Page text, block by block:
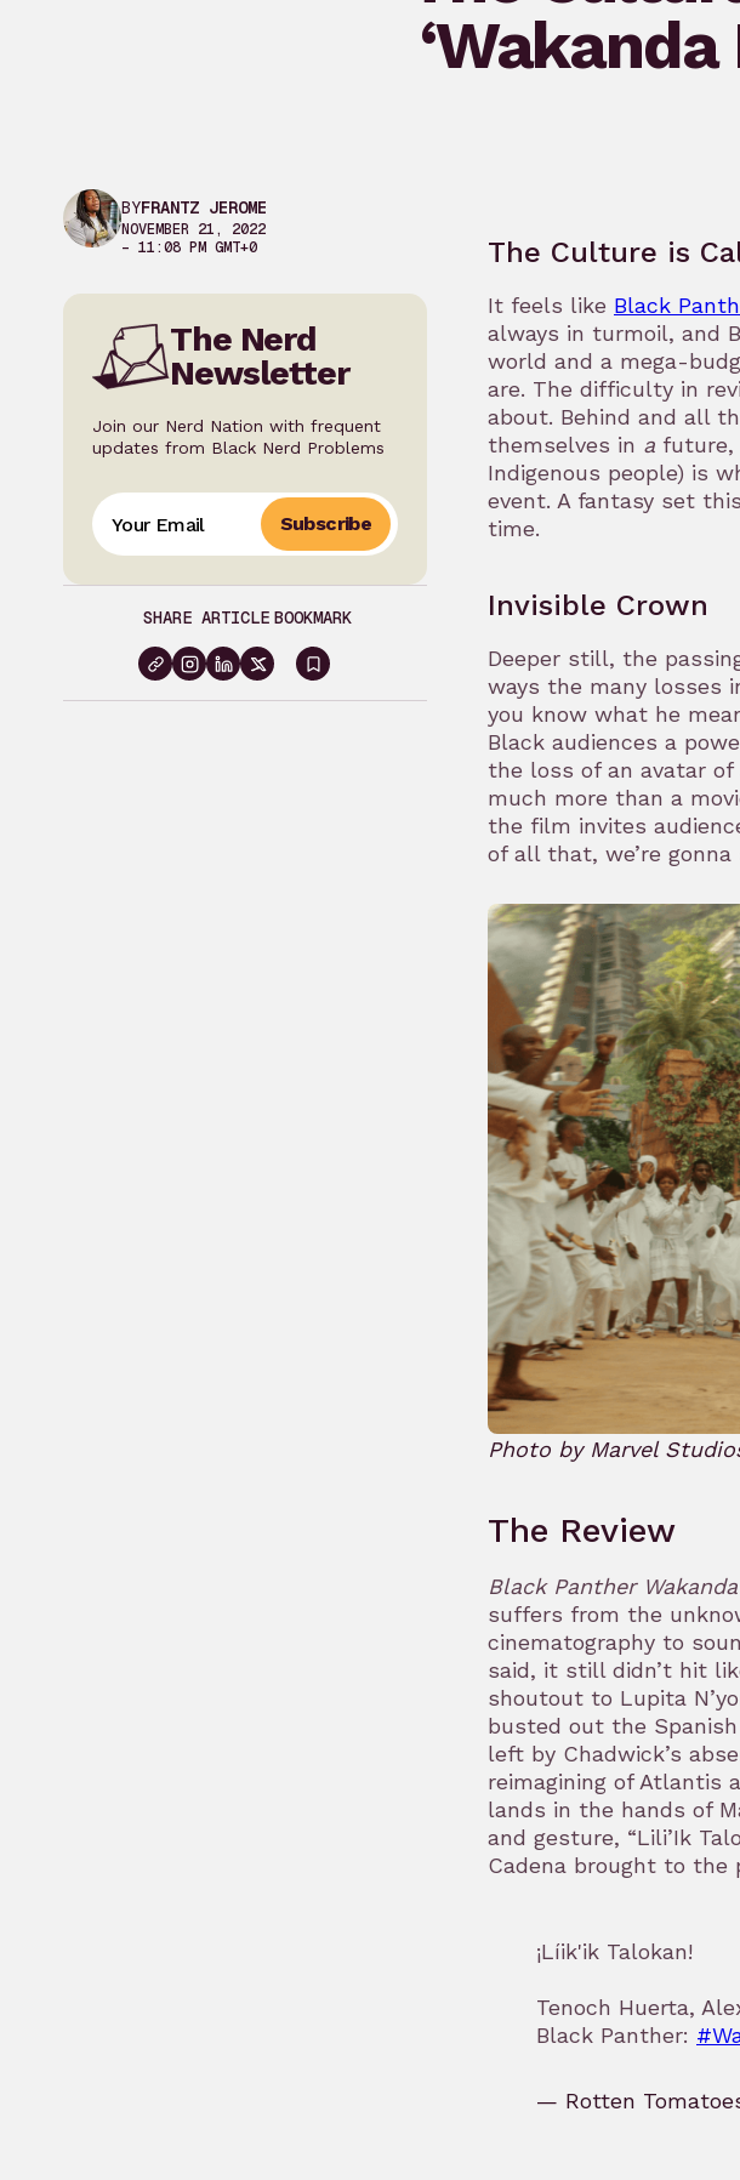
BYFRANTZ JEROME
NOVEMBER 21, 2022
– 11:08 PM GMT+0
The Nerd
Newsletter
Join our Nerd Nation with frequent
updates from Black Nerd Problems
Subscribe
SHARE ARTICLE BOOKMARK
Sign
The Culture is
It feels like Black
always in turmoil, and
world and a mega-
are. The difficulty in
about. Behind and all
themselves in a future,
Indigenous people) is
event. A fantasy set
time.
Invisible Crown
Deeper still, the
ways the many losses
you know what he
Black audiences a
the loss of an avatar
much more than a
the film invites
of all that, we’re
Photo by Marvel
The Review
Black Panther
suffers from the
cinematography to
said, it still didn’t hit
shoutout to Lupita
busted out the
left by Chadwick’s
reimagining of Atlantis
lands in the hands of
and gesture, “Lili’Ik
Cadena brought to the
¡Líik'ik Talokan!
Tenoch Huerta,
Black Panther:
— Rotten